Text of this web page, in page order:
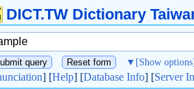
DICT.TW Dictionary
▼ [Show options]
] [Help] [Database Info] [Server